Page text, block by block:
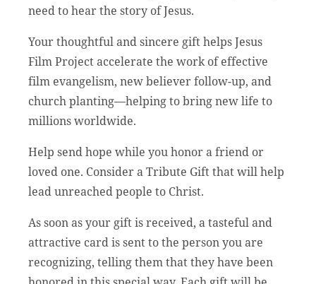
need to hear the story of Jesus.
Your thoughtful and sincere gift helps Jesus
Film Project accelerate the work of effective
film evangelism, new believer follow-up, and
church planting—helping to bring new life to
millions worldwide.
Help send hope while you honor a friend or
loved one. Consider a Tribute Gift that will help
lead unreached people to Christ.
As soon as your gift is received, a tasteful and
attractive card is sent to the person you are
recognizing, telling them that they have been